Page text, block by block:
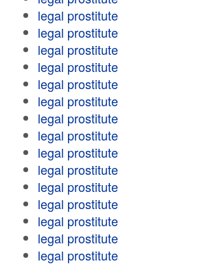
legal prostitute
legal prostitute
legal prostitute
legal prostitute
legal prostitute
legal prostitute
legal prostitute
legal prostitute
legal prostitute
legal prostitute
legal prostitute
legal prostitute
legal prostitute
legal prostitute
legal prostitute